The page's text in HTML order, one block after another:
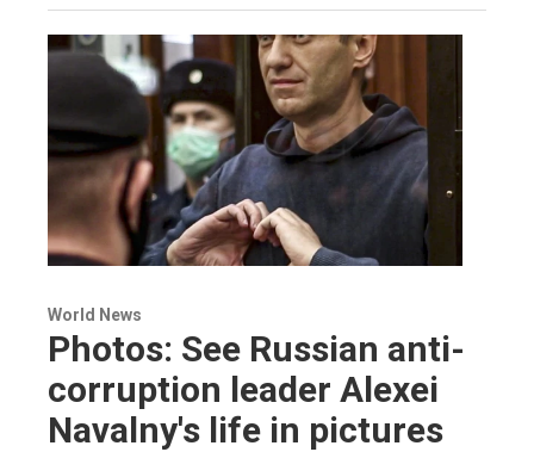
World News
Photos: See Russian anti-
corruption leader Alexei
Navalny's life in pictures